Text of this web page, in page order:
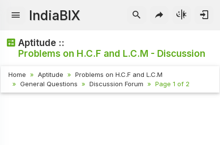
IndiaBIX
Aptitude ::
Problems on H.C.F and L.C.M - Discussion
Home Aptitude
Problems on H.C.F and L.C.M
General Questions
Discussion Forum Page 1 of 2